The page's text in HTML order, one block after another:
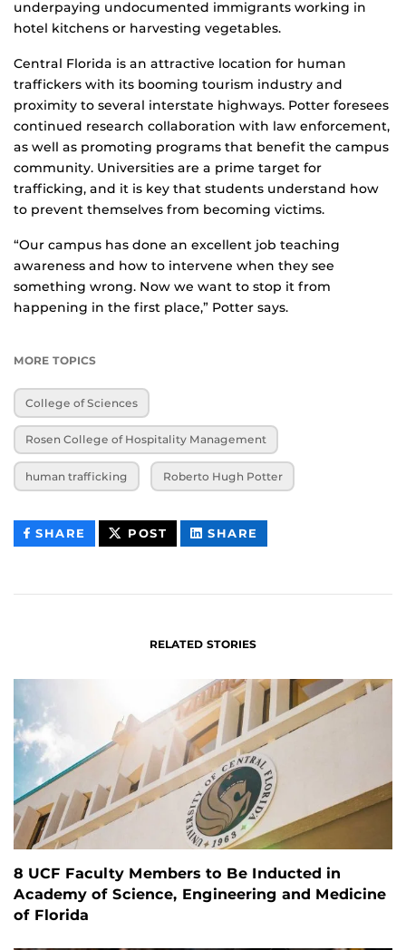
underpaying undocumented immigrants working in
hotel kitchens or harvesting vegetables.
Central Florida is an attractive location for human
traffickers with its booming tourism industry and
proximity to several interstate highways. Potter foresees
continued research collaboration with law enforcement,
as well as promoting programs that benefit the campus
community. Universities are a prime target for
trafficking, and it is key that students understand how
to prevent themselves from becoming victims.
“Our campus has done an excellent job teaching
awareness and how to intervene when they see
something wrong. Now we want to stop it from
happening in the first place,” Potter says.
MORE TOPICS
College of Sciences
Rosen College of Hospitality Management
human trafficking Roberto Hugh Potter
SHARE THIS
CONTENT
POST THIS
CONTENT
SHARE
CONTENT
RELATED STORIES
8 UCF Faculty Members to Be Inducted in
Academy of Science, Engineering and Medicine
of Florida